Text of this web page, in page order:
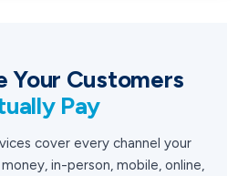
Your Customers
Pay
cover every channel your
in-person, mobile, online,